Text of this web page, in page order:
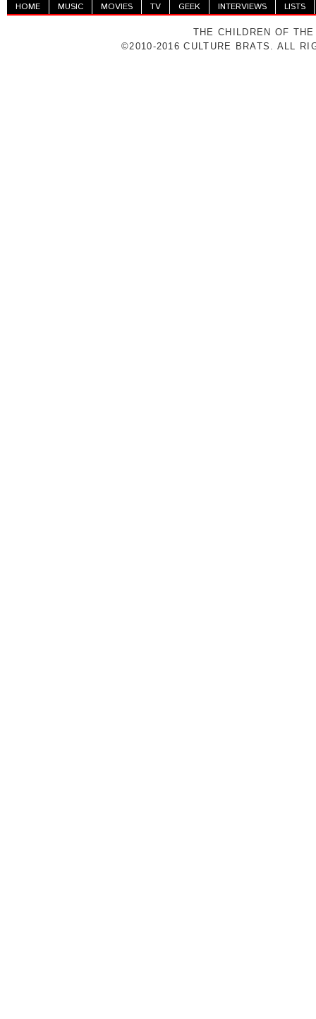
HOME MUSIC MOVIES TV GEEK INTERVIEWS LISTS
THE CHILDREN OF
©2010-2016 CULTURE BRATS. ALL